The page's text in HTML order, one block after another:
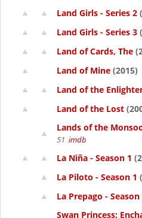
Land Girls - Series 2
Land Girls - Series 3
Land of Cards, The
Land of Mine (2015)
Land of the
Land of the Lost
Lands of the
51 imdb
La Niña - Season 1
La Piloto - Season 1
La Prepago - Season
Swan Princess: